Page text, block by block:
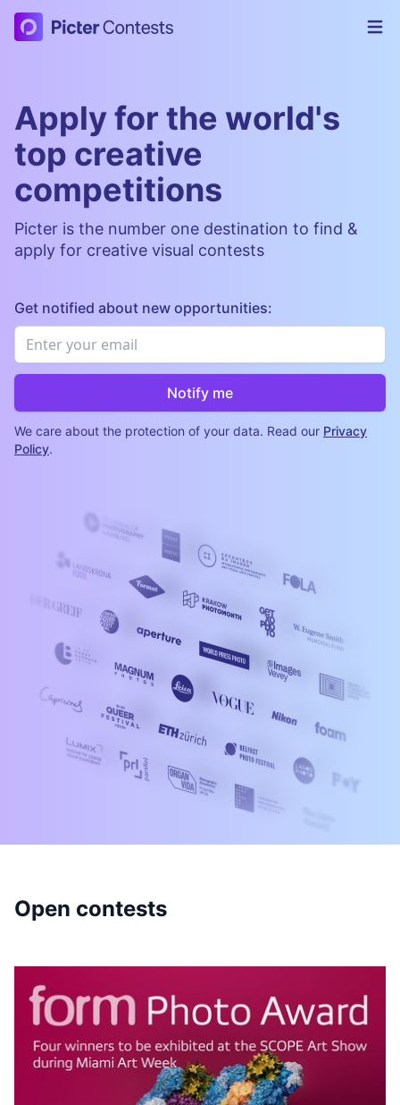
Picter Contests
Apply for the world's
top creative
competitions
Picter is the number one destination to find &
apply for creative visual contests
Get notified about new opportunities:
Email
Notify me
We care about the protection of your data. Read our Privacy
Policy.
Open contests